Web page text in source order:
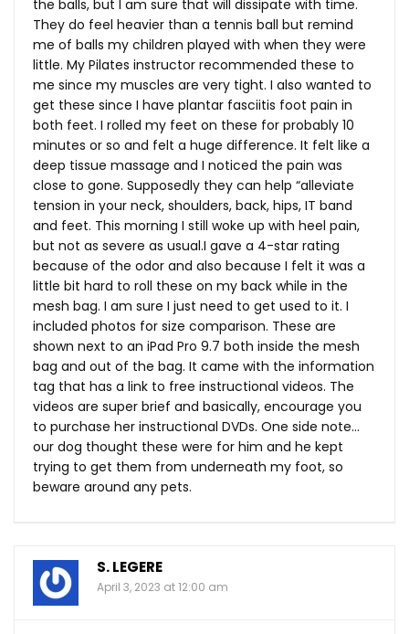
the balls, but I am sure that will dissipate with time.
They do feel heavier than a tennis ball but remind
me of balls my children played with when they were
little. My Pilates instructor recommended these to
me since my muscles are very tight. I also wanted to
get these since I have plantar fasciitis foot pain in
both feet. I rolled my feet on these for probably 10
minutes or so and felt a huge difference. It felt like a
deep tissue massage and I noticed the pain was
close to gone. Supposedly they can help “alleviate
tension in your neck, shoulders, back, hips, IT band
and feet. This morning I still woke up with heel pain,
but not as severe as usual.I gave a 4-star rating
because of the odor and also because I felt it was a
little bit hard to roll these on my back while in the
mesh bag. I am sure I just need to get used to it. I
included photos for size comparison. These are
shown next to an iPad Pro 9.7 both inside the mesh
bag and out of the bag. It came with the information
tag that has a link to free instructional videos. The
videos are super brief and basically, encourage you
to purchase her instructional DVDs. One side note…
our dog thought these were for him and he kept
trying to get them from underneath my foot, so
beware around any pets.
S. LEGERE
April 3, 2023 at 12:00 am